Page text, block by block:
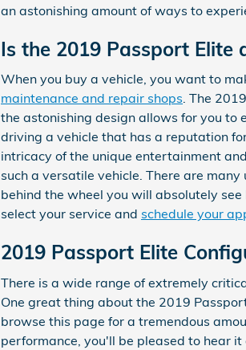
an astonishing amount of ways to
Is the 2019 Passport Elite
When you buy a vehicle, you want to
maintenance and repair shops. The
the astonishing design allows for you
driving a vehicle that has a reputation
intricacy of the unique entertainment
such a versatile vehicle. There are
behind the wheel you will absolutely
select your service and schedule your
2019 Passport Elite
There is a wide range of extremely
One great thing about the 2019
browse this page for a tremendous
performance, you'll be pleased to hear